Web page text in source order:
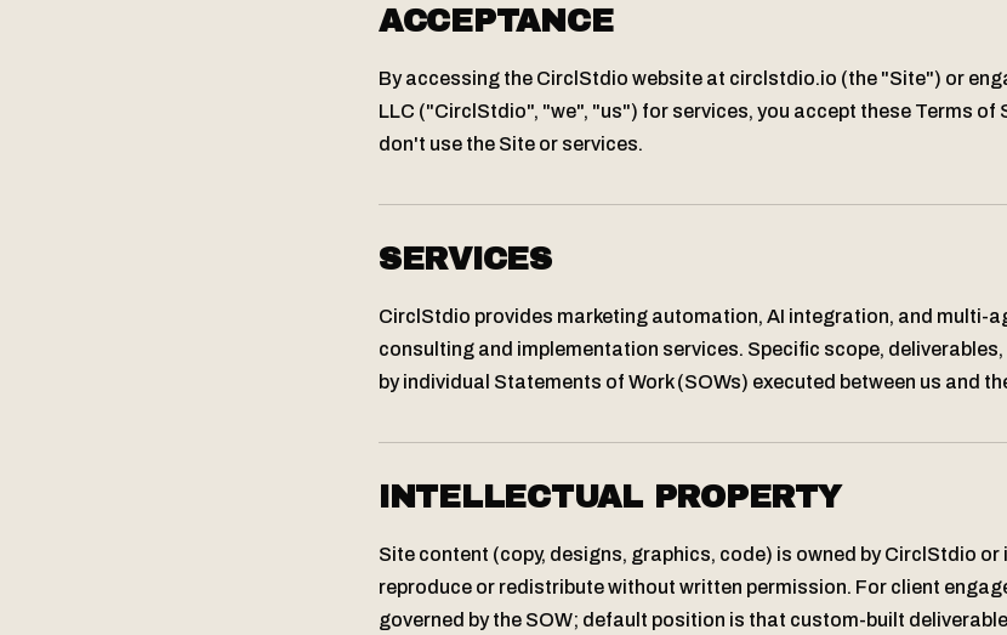
ACCEPTANCE
By accessing the CirclStdio website at circlstdio.io (the "Site") or
LLC ("CirclStdio", "we", "us") for services, you accept these Terms of
don't use the Site or services.
SERVICES
CirclStdio provides marketing automation, AI integration, and multi-
consulting and implementation services. Specific scope,
by individual Statements of Work (SOWs) executed between us and
INTELLECTUAL PROPERTY
Site content (copy, designs, graphics, code) is owned by CirclStdio or
reproduce or redistribute without written permission. For client
governed by the SOW; default position is that custom-built